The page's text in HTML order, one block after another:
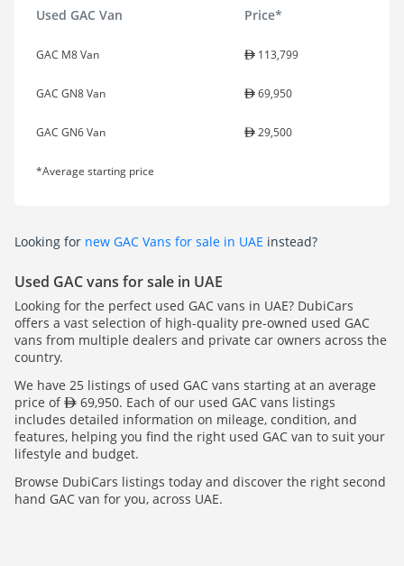
Used GAC Van Price*
GAC M8 Van 113,799
GAC GN8 Van 69,950
GAC GN6 Van 29,500
*Average starting price
Looking for new GAC Vans for sale in UAE instead?
Used GAC vans for sale in UAE
Looking for the perfect used GAC vans in UAE? DubiCars
offers a vast selection of high-quality pre-owned used GAC
vans from multiple dealers and private car owners across the
country.
We have 25 listings of used GAC vans starting at an average
price of
69,950. Each of our used GAC vans listings
includes detailed information on mileage, condition, and
features, helping you find the right used GAC van to suit your
lifestyle and budget.
Browse DubiCars listings today and discover the right second
hand GAC van for you, across UAE.